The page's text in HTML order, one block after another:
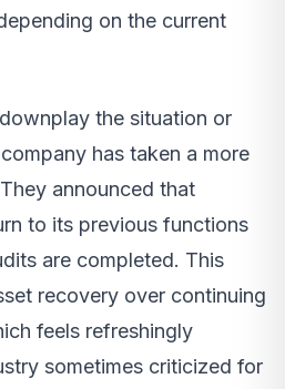
on the current
the situation or
has taken a more
announced that
to its previous functions
are completed. This
recovery over continuing
feels refreshingly
sometimes criticized for